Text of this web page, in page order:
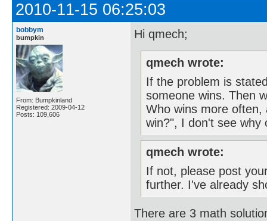
2010-11-15 06:25:03
bobbym
bumpkin
From: Bumpkinland
Registered: 2009-04-12
Posts: 109,606
Hi qmech;
qmech wrote:
If the problem is
someone wins. Then
Who wins more
win?", I don't see why
qmech wrote:
If not, please post
further. I've already
There are 3 math